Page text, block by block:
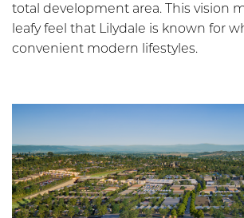
total development area. This vision
leafy feel that Lilydale is known for
convenient modern lifestyles.